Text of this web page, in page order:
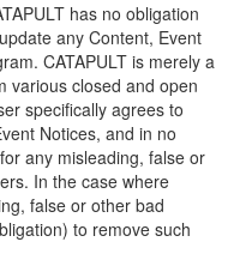
has no obligation
any Content, Event
CATAPULT is merely a
various closed and open
specifically agrees to
Notices, and in no
any misleading, false or
In the case where
false or other bad
to remove such